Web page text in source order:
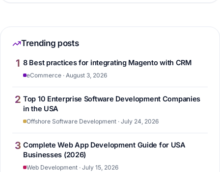
Trending posts
1 8 Best practices for integrating Magento with CRM
eCommerce · August 3, 2026
2 Top 10 Enterprise Software Development Companies
in the USA
Offshore Software Development · July 24, 2026
3 Complete Web App Development Guide for USA
Businesses (2026)
Web Development · July 15, 2026